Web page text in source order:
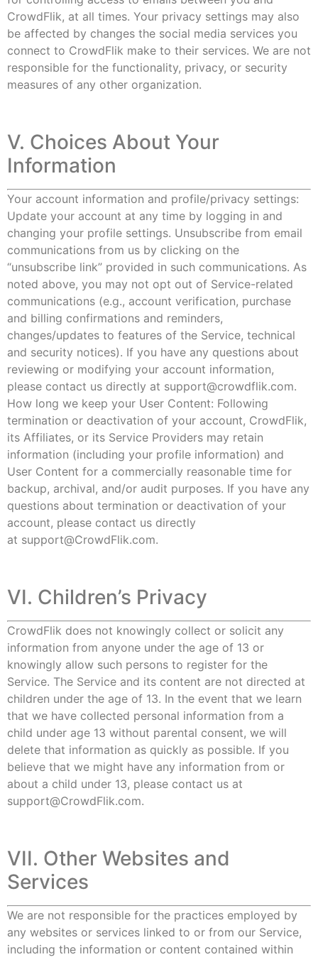
CrowdFlik, at all times. Your privacy settings may also
be affected by changes the social media services you
connect to CrowdFlik make to their services. We are not
responsible for the functionality, privacy, or security
measures of any other organization.
V. Choices About Your
Information
Your account information and profile/privacy settings:
Update your account at any time by logging in and
changing your profile settings. Unsubscribe from email
communications from us by clicking on the
“unsubscribe link” provided in such communications. As
noted above, you may not opt out of Service-related
communications (e.g., account verification, purchase
and billing confirmations and reminders,
changes/updates to features of the Service, technical
and security notices). If you have any questions about
reviewing or modifying your account information,
please contact us directly at support@crowdflik.com.
How long we keep your User Content: Following
termination or deactivation of your account, CrowdFlik,
its Affiliates, or its Service Providers may retain
information (including your profile information) and
User Content for a commercially reasonable time for
backup, archival, and/or audit purposes. If you have any
questions about termination or deactivation of your
account, please contact us directly
at support@CrowdFlik.com.
VI. Children’s Privacy
CrowdFlik does not knowingly collect or solicit any
information from anyone under the age of 13 or
knowingly allow such persons to register for the
Service. The Service and its content are not directed at
children under the age of 13. In the event that we learn
that we have collected personal information from a
child under age 13 without parental consent, we will
delete that information as quickly as possible. If you
believe that we might have any information from or
about a child under 13, please contact us at
support@CrowdFlik.com.
VII. Other Websites and
Services
We are not responsible for the practices employed by
any websites or services linked to or from our Service,
including the information or content contained within